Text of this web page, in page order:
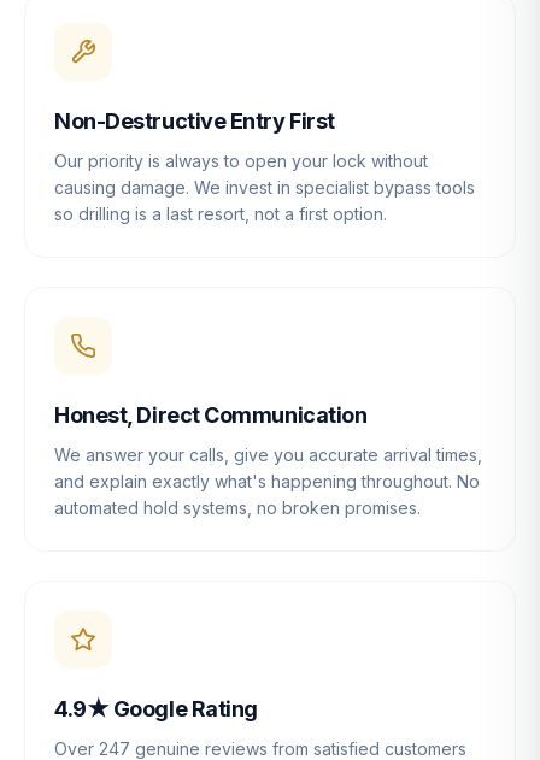
Non-Destructive Entry First
Our priority is always to open your lock without
causing damage. We invest in specialist bypass tools
so drilling is a last resort, not a first option.
Honest, Direct Communication
We answer your calls, give you accurate arrival times,
and explain exactly what's happening throughout. No
automated hold systems, no broken promises.
4.9★ Google Rating
Over 247 genuine reviews from satisfied customers